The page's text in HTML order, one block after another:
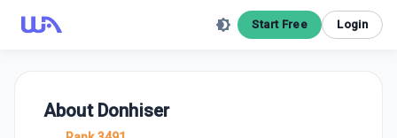
Start Free Login
About Donhiser